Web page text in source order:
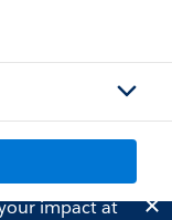
impact at